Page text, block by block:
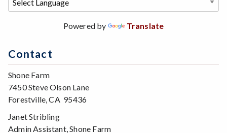
Powered by Translate
Contact
Shone Farm
7450 Steve Olson Lane
Forestville, CA 95436
Janet Stribling
Admin Assistant, Shone Farm